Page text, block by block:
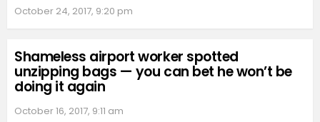
October 24, 2017, 9:20 pm
Shameless airport worker spotted
unzipping bags — you can bet he won’t be
doing it again
October 16, 2017, 9:11 am